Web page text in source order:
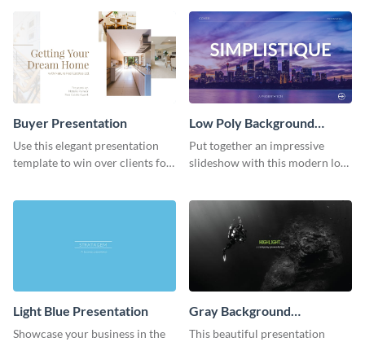
template.
Buyer Presentation
Use this elegant presentation
template to win over clients for
Low Poly Background
Presentation
Put together an impressive
slideshow with this modern low
Light Blue Presentation
Showcase your business in the
Gray Background
Presentation
This beautiful presentation